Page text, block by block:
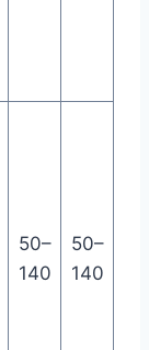
50–
140
50–
140